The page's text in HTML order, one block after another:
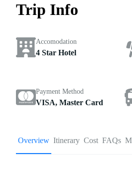
Trip Info
Accomodation
4 Star Hotel
Payment Method
VISA, Master Card
Overview Itinerary Cost FAQs